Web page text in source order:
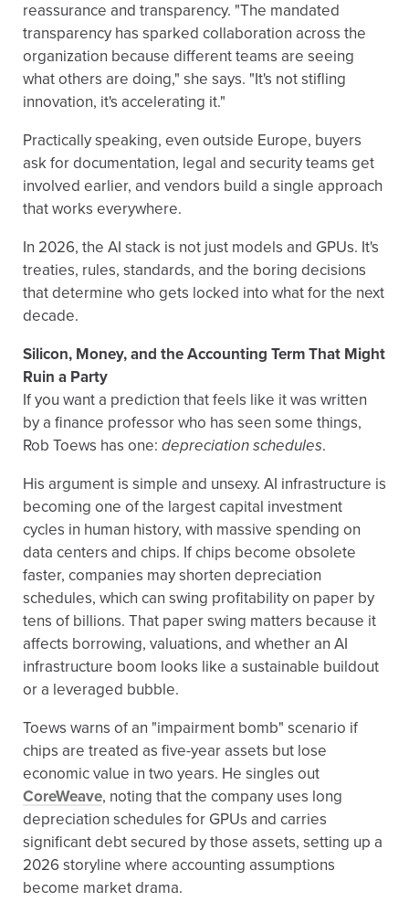
reassurance and transparency. "The mandated
transparency has sparked collaboration across the
organization because different teams are seeing
what others are doing," she says. "It's not stifling
innovation, it's accelerating it."
Practically speaking, even outside Europe, buyers
ask for documentation, legal and security teams get
involved earlier, and vendors build a single approach
that works everywhere.
In 2026, the AI stack is not just models and GPUs. It's
treaties, rules, standards, and the boring decisions
that determine who gets locked into what for the next
decade.
Silicon, Money, and the Accounting Term That Might
Ruin a Party
If you want a prediction that feels like it was written
by a finance professor who has seen some things,
Rob Toews has one: depreciation schedules.
His argument is simple and unsexy. AI infrastructure is
becoming one of the largest capital investment
cycles in human history, with massive spending on
data centers and chips. If chips become obsolete
faster, companies may shorten depreciation
schedules, which can swing profitability on paper by
tens of billions. That paper swing matters because it
affects borrowing, valuations, and whether an AI
infrastructure boom looks like a sustainable buildout
or a leveraged bubble.
Toews warns of an "impairment bomb" scenario if
chips are treated as five-year assets but lose
economic value in two years. He singles out
CoreWeave, noting that the company uses long
depreciation schedules for GPUs and carries
significant debt secured by those assets, setting up a
2026 storyline where accounting assumptions
become market drama.